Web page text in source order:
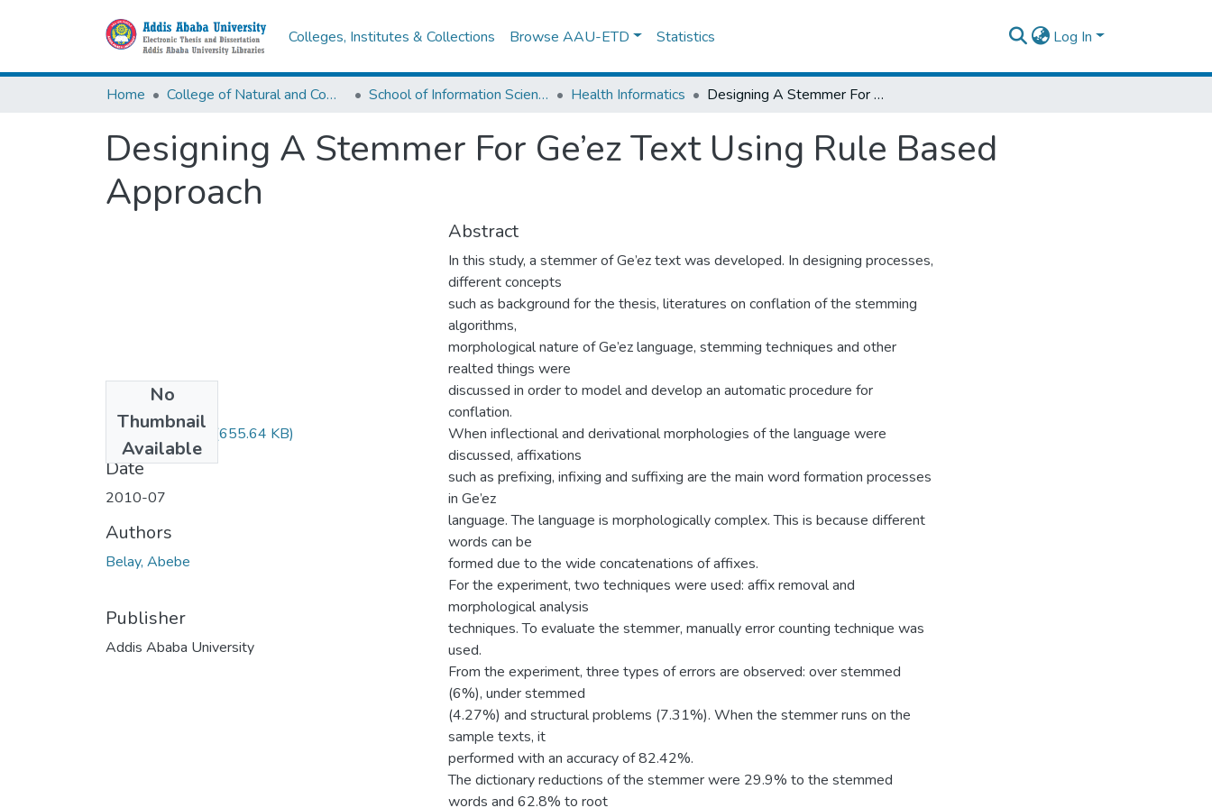
Colleges, Institutes & Collections Browse AAU-ETD Statistics Log In
Home College of Natural and Computational Sciences School of Information Science Health Informatics Designing A Stemmer For Ge’ez Text Using Rule Based Approach
Designing A Stemmer For Ge’ez Text Using Rule Based
Approach
No
Thumbnail
Available
Abebe Belay.pdf (655.64 KB)
Date
2010-07
Authors
Belay, Abebe
Publisher
Addis Ababa University
Abstract
In this study, a stemmer of Ge’ez text was developed. In designing processes,
different concepts
such as background for the thesis, literatures on conflation of the stemming
algorithms,
morphological nature of Ge’ez language, stemming techniques and other
realted things were
discussed in order to model and develop an automatic procedure for
conflation.
When inflectional and derivational morphologies of the language were
discussed, affixations
such as prefixing, infixing and suffixing are the main word formation processes
in Ge’ez
language. The language is morphologically complex. This is because different
words can be
formed due to the wide concatenations of affixes.
For the experiment, two techniques were used: affix removal and
morphological analysis
techniques. To evaluate the stemmer, manually error counting technique was
used.
From the experiment, three types of errors are observed: over stemmed
(6%), under stemmed
(4.27%) and structural problems (7.31%). When the stemmer runs on the
sample texts, it
performed with an accuracy of 82.42%.
The dictionary reductions of the stemmer were 29.9% to the stemmed
words and 62.8% to root